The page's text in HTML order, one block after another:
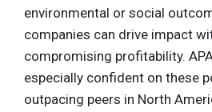
environmental or social
companies can drive impact
compromising profitability.
especially confident on these
outpacing peers in North